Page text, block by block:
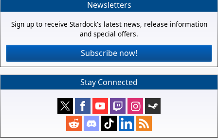
Newsletters
Sign up to receive Stardock's latest news, release information
and special offers.
Subscribe now!
Stay Connected